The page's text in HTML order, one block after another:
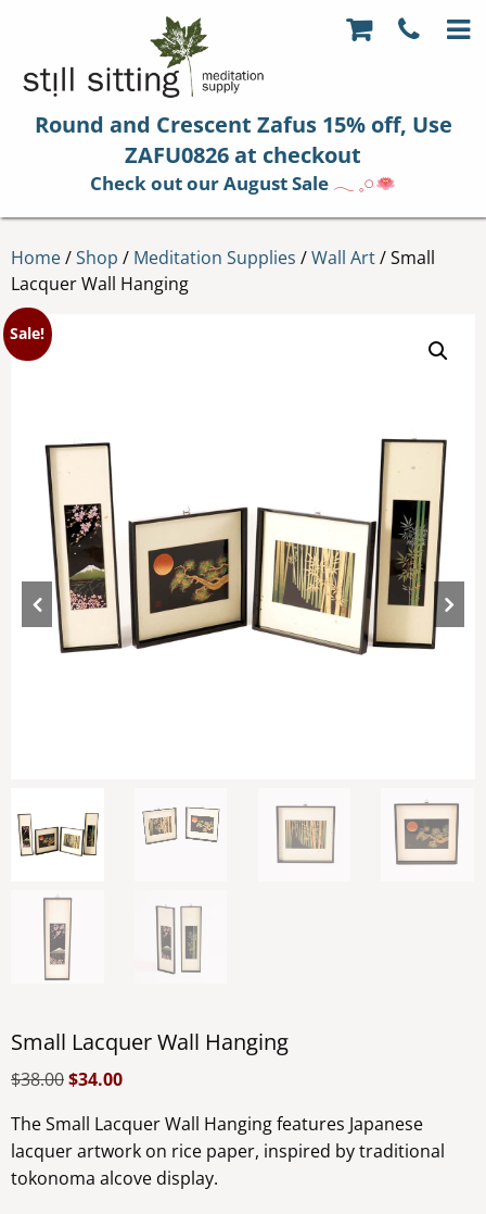
Round and Crescent Zafus 15% off, Use
ZAFU0826 at checkout
Check out our August Sale 𓂃 𓈒𓏸
Home/Shop / Meditation Supplies /Wall Art/ Small
Lacquer Wall Hanging
Sale!
Small Lacquer Wall Hanging
$38.00$34.00
The Small Lacquer Wall Hanging features Japanese
lacquer artwork on rice paper, inspired by traditional
tokonoma alcove display.